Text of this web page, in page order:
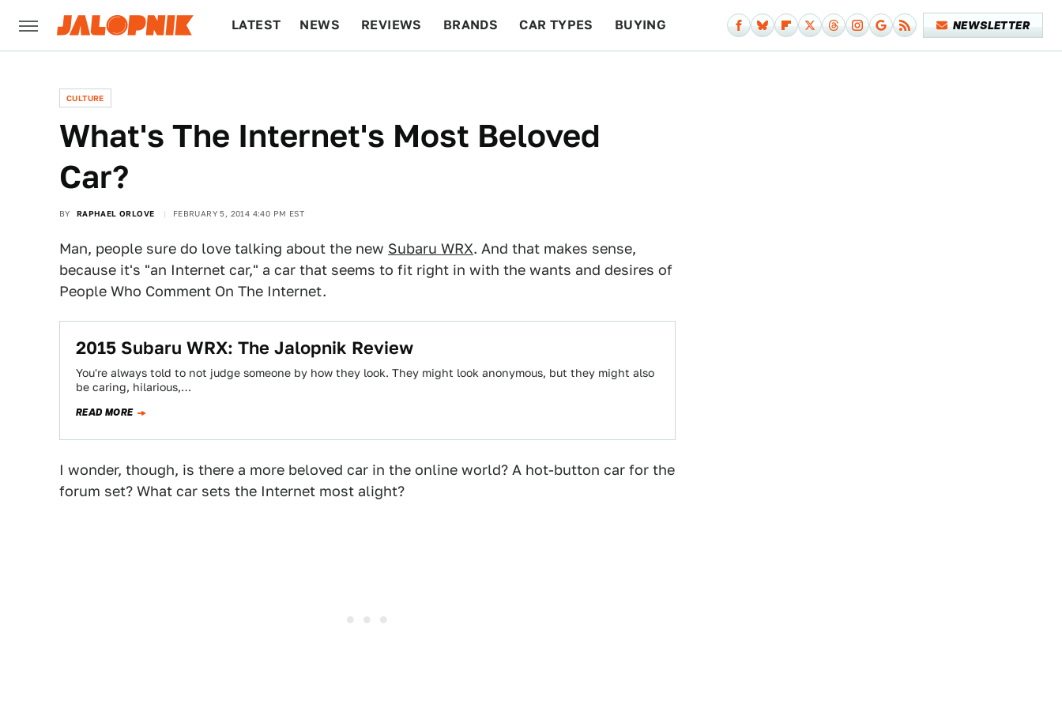
LATEST NEWS REVIEWS BRANDS CAR TYPES BUYING NEWSLETTER
CULTURE
What's The Internet's Most Beloved
Car?
BY RAPHAEL ORLOVE FEBRUARY 5, 2014 4:40 PM EST
Man, people sure do love talking about the new Subaru WRX. And that makes sense,
because it's "an Internet car," a car that seems to fit right in with the wants and desires of
People Who Comment On The Internet.
2015 Subaru WRX: The Jalopnik Review
You're always told to not judge someone by how they look. They might look anonymous, but they might also
be caring, hilarious,…
READ MORE
I wonder, though, is there a more beloved car in the online world? A hot-button car for the
forum set? What car sets the Internet most alight?